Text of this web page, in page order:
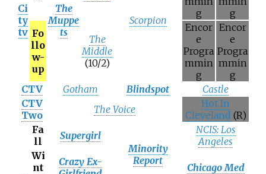
Ci
ty
tv
The
Muppe
ts
Scorpion
g
g
Fo
llo
w-
up
The
Middle
(10/2)
Encor
e
Progra
mmin
g
Encor
e
Progra
mmin
g
CTV
Gotham Blindspot
Castle
CTV
Two
The Voice
Hot In
Cleveland (R)
Fa
ll
Supergirl
Minority
Report
NCIS: Los
Angeles
Wi
nt
Crazy Ex-
Chicago Med